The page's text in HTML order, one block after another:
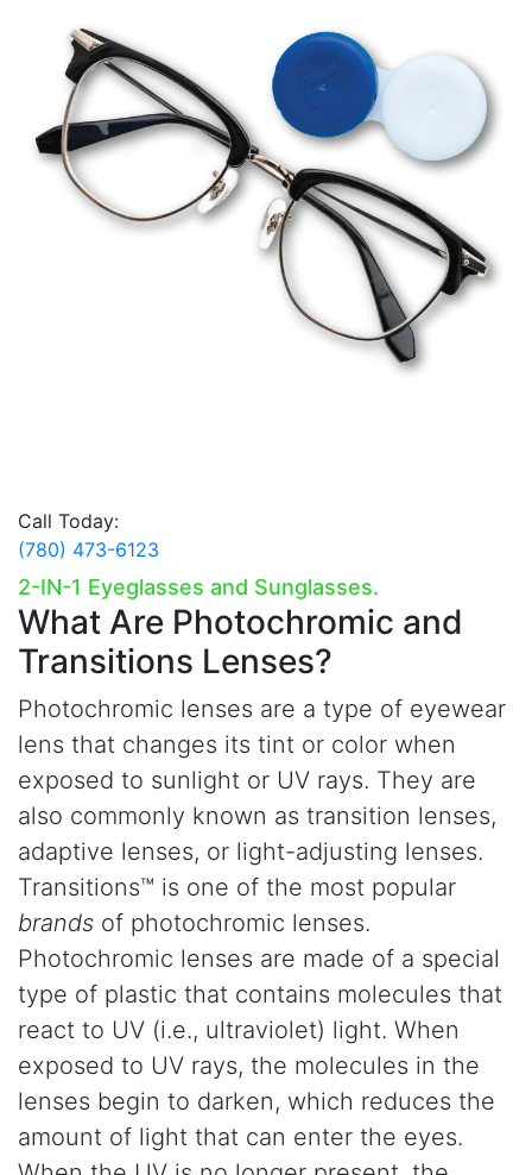
Call Today:
(780) 473-6123
2-IN-1 Eyeglasses and Sunglasses.
What Are Photochromic and
Transitions Lenses?
Photochromic lenses are a type of eyewear
lens that changes its tint or color when
exposed to sunlight or UV rays. They are
also commonly known as transition lenses,
adaptive lenses, or light-adjusting lenses.
Transitions™ is one of the most popular
brands of photochromic lenses.
Photochromic lenses are made of a special
type of plastic that contains molecules that
react to UV (i.e., ultraviolet) light. When
exposed to UV rays, the molecules in the
lenses begin to darken, which reduces the
amount of light that can enter the eyes.